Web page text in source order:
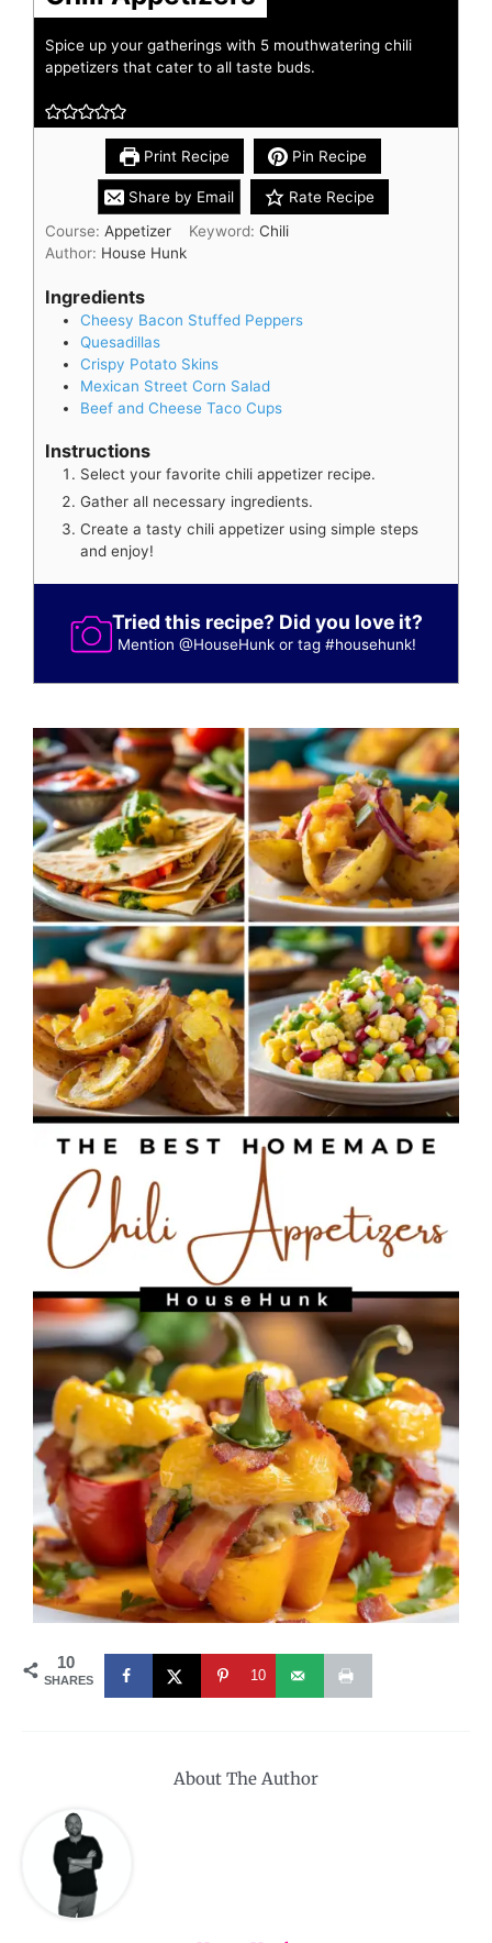
Spice up your gatherings with 5 mouthwatering chili
appetizers that cater to all taste buds.
Print Recipe Pin Recipe
Share by Email
Rate Recipe
Course: Appetizer Keyword:Chili
Author: House Hunk
Ingredients
Cheesy Bacon Stuffed Peppers
Quesadillas
Crispy Potato Skins
Mexican Street Corn Salad
Beef and Cheese Taco Cups
Instructions
Select your favorite chili appetizer recipe.
Gather all necessary ingredients.
Create a tasty chili appetizer using simple steps
and enjoy!
Tried this recipe? Did you love it?
Mention@HouseHunk or tag#househunk!
10
SHARES 10
About The Author